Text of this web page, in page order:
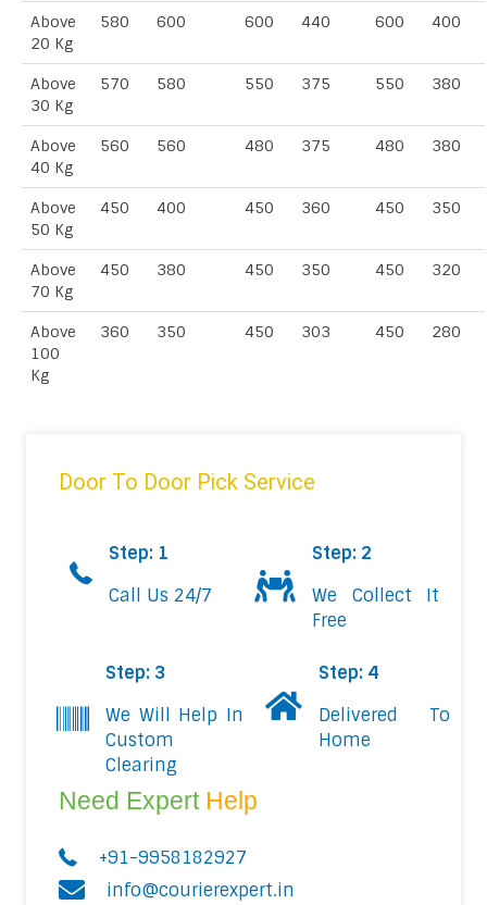
Above
20 Kg
580 600 600 440 600 400
Above
30 Kg
570 580 550 375 550 380
Above
40 Kg
560 560 480 375 480 380
Above
50 Kg
450 400 450 360 450 350
Above
70 Kg
450 380 450 350 450 320
Above
100
Kg
360 350 450 303 450 280
Door To Door Pick Service
Step: 1
Call Us 24/7
Step: 2
We Collect It
Free
Step: 3
We Will Help In
Custom
Clearing
Step: 4
Delivered To
Home
Need Expert Help
+91-9958182927
info@courierexpert.in